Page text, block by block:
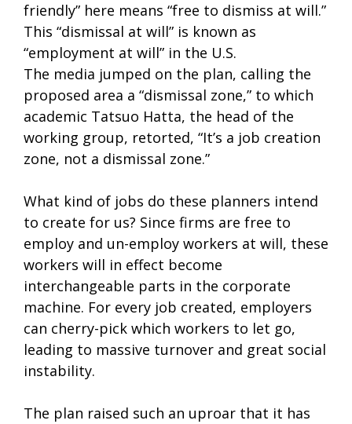
friendly” here means “free to dismiss at will.”
This “dismissal at will” is known as
“employment at will” in the U.S.
The media jumped on the plan, calling the
proposed area a “dismissal zone,” to which
academic Tatsuo Hatta, the head of the
working group, retorted, “It’s a job creation
zone, not a dismissal zone.”
What kind of jobs do these planners intend
to create for us? Since firms are free to
employ and un-employ workers at will, these
workers will in effect become
interchangeable parts in the corporate
machine. For every job created, employers
can cherry-pick which workers to let go,
leading to massive turnover and great social
instability.
The plan raised such an uproar that it has